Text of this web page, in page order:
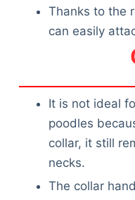
Thanks to the
can easily
It is not ideal
poodles
collar, it still
necks.
The collar